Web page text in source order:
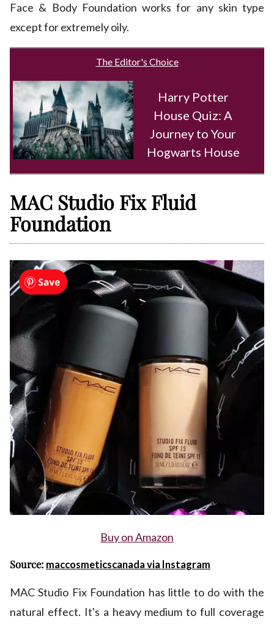
Face & Body Foundation works for any skin type
except for extremely oily.
The Editor's Choice
Harry Potter
House Quiz: A
Journey to Your
Hogwarts House
MAC Studio Fix Fluid
Foundation
Buy on Amazon
Source: maccosmeticscanada via Instagram
MAC Studio Fix Foundation has little to do with the
natural effect. It's a heavy medium to full coverage